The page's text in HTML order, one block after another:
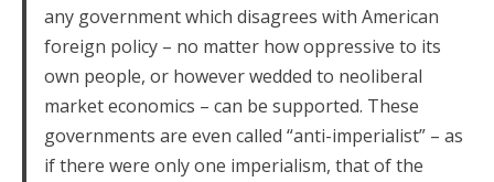
any government which disagrees with American
foreign policy – no matter how oppressive to its
own people, or however wedded to neoliberal
market economics – can be supported. These
governments are even called “anti-imperialist” – as
if there were only one imperialism, that of the